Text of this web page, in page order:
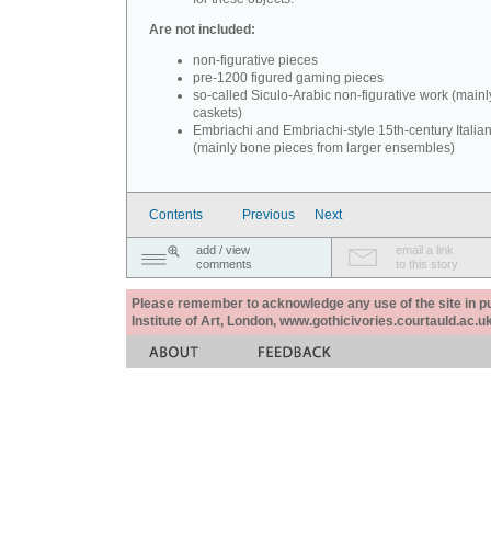
Are not included:
non-figurative pieces
pre-1200 figured gaming pieces
so-called Siculo-Arabic non-figurative work
caskets)
Embriachi and Embriachi-style 15th-century
(mainly bone pieces from larger ensembles)
Contents Previous Next
add / view
comments
email a link
to this story
Please remember to acknowledge any use of the site in
Institute of Art, London,